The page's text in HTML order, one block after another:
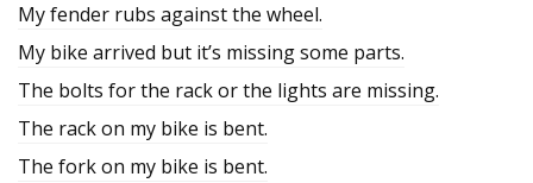
My fender rubs against the wheel.
My bike arrived but it’s missing some parts.
The bolts for the rack or the lights are missing.
The rack on my bike is bent.
The fork on my bike is bent.